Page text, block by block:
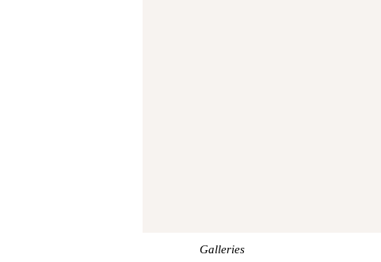
Galleries